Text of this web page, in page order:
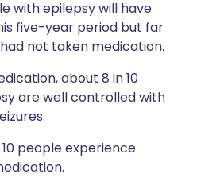
with epilepsy will have
five-year period but far
not taken medication.
about 8 in 10
are well controlled with
people experience